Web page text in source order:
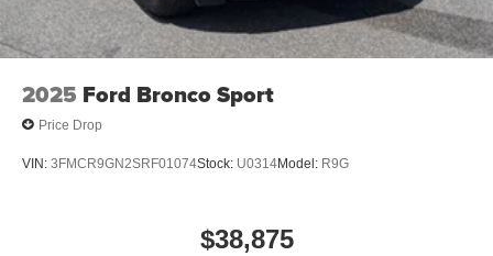
2025 Ford Bronco Sport
Price Drop
VIN: 3FMCR9GN2SRF01074Stock: U0314Model: R9G
$38,875